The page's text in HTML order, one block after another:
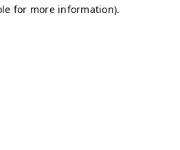
for more information).